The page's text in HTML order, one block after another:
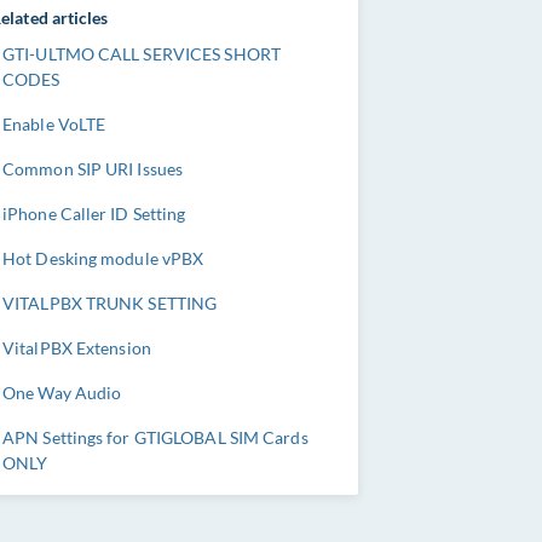
articles
GTI-ULTMO CALL SERVICES SHORT
CODES
Enable VoLTE
Common SIP URI Issues
iPhone Caller ID Setting
Hot Desking module vPBX
VITALPBX TRUNK SETTING
VitalPBX Extension
One Way Audio
APN Settings for GTIGLOBAL SIM Cards
ONLY